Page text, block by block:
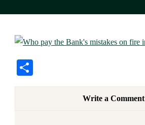
Write a Comment